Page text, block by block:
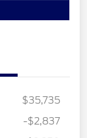
$35,735
-$2,837